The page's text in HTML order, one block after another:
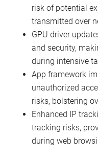
risk of potential
transmitted over
GPU driver
and security,
during intensive
App framework
unauthorized
risks, bolstering
Enhanced IP
tracking risks,
during web